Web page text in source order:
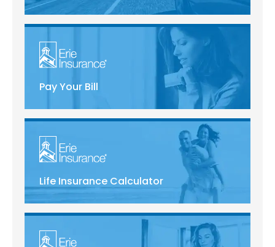
Pay Your Bill
Life Insurance Calculator